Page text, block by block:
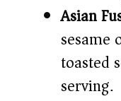
Asian
sesame
toasted
serving.